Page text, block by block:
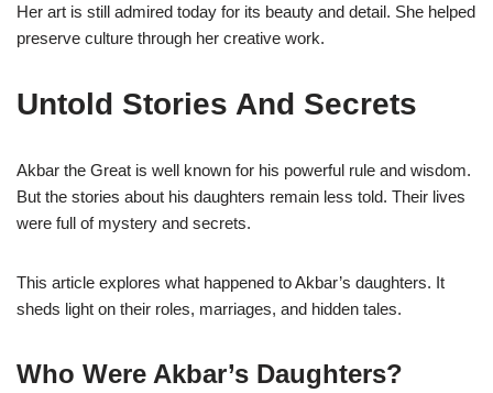
Her art is still admired today for its beauty and detail. She helped
preserve culture through her creative work.
Untold Stories And Secrets
Akbar the Great is well known for his powerful rule and wisdom.
But the stories about his daughters remain less told. Their lives
were full of mystery and secrets.
This article explores what happened to Akbar’s daughters. It
sheds light on their roles, marriages, and hidden tales.
Who Were Akbar’s Daughters?